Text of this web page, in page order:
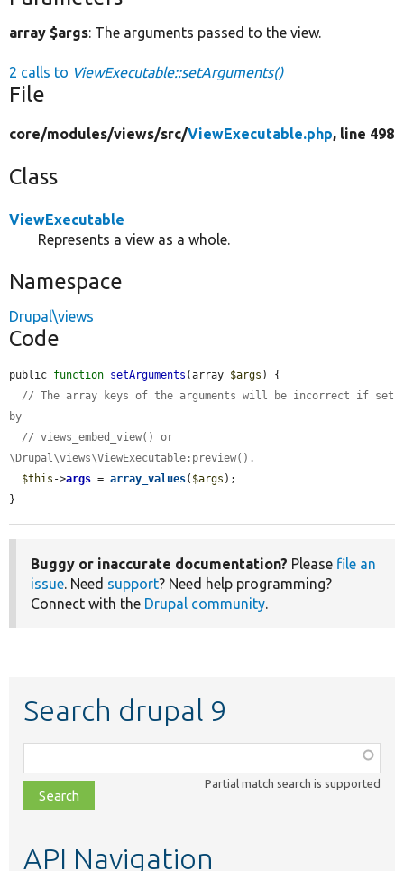
array $args: The arguments passed to the view.
2 calls to ViewExecutable::setArguments()
File
core/modules/views/src/ViewExecutable.php, line 498
Class
ViewExecutable
Represents a view as a whole.
Namespace
Drupal\views
Code
public function setArguments (array $args ) {
// The array keys of the arguments will be incorrect if set
by
// views_embed_view() or
\Drupal\views\ViewExecutable:preview().
$this ->args = array_values( $args );
}
Buggy or inaccurate documentation? Please file an
issue. Need support? Need help programming?
Connect with the Drupal community.
Search drupal 9
class,
file,
topic,
Partial match search is supported
API Navigation